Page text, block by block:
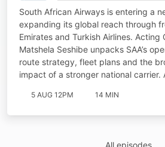
South African Airways is entering a
expanding its global reach through
Emirates and Turkish Airlines. Acting
Matshela Seshibe unpacks SAA’s
route strategy, fleet plans and the
impact of a stronger national
5 AUG 12PM 14 MIN
All episodes